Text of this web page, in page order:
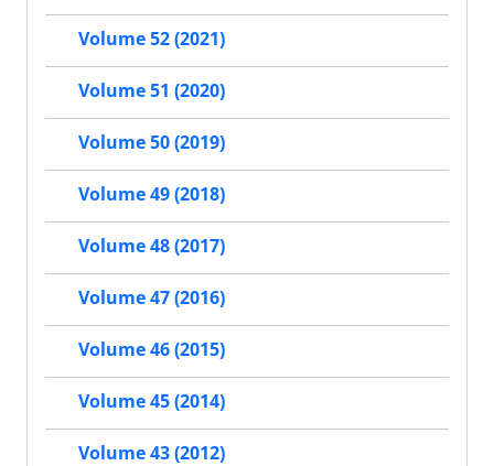
Volume 52 (2021)
Volume 51 (2020)
Volume 50 (2019)
Volume 49 (2018)
Volume 48 (2017)
Volume 47 (2016)
Volume 46 (2015)
Volume 45 (2014)
Volume 43 (2012)